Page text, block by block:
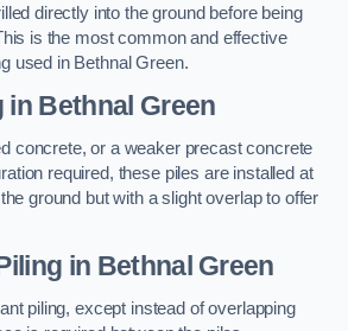
directly into the ground before being
is the most common and effective
used in Bethnal Green.
in Bethnal Green
concrete, or a weaker precast concrete
required, these piles are installed at
ground but with a slight overlap to offer
in Bethnal Green
piling, except instead of overlapping